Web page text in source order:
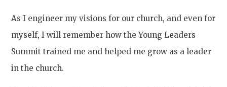
As I engineer my visions for our church, and even for
myself, I will remember how the Young Leaders
Summit trained me and helped me grow as a leader
in the church.